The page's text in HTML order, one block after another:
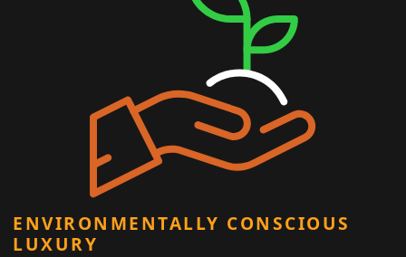
ENVIRONMENTALLY CONSCIOUS
LUXURY